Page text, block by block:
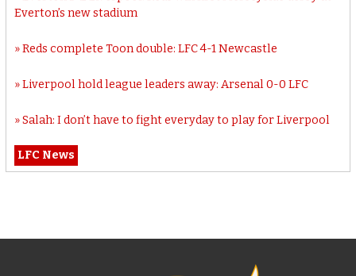
Everton’s new stadium
Reds complete Toon double: LFC 4-1 Newcastle
Liverpool hold league leaders away: Arsenal 0-0 LFC
Salah: I don’t have to fight everyday to play for Liverpool
LFC News